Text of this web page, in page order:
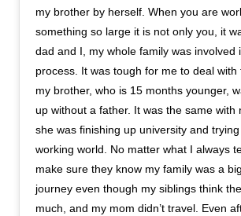
my brother by herself. When you are
something so large it is not only you, it
dad and I, my whole family was involved
process. It was tough for me to deal with
my brother, who is 15 months younger,
up without a father. It was the same with
she was finishing up university and
working world. No matter what I always
make sure they know my family was a
journey even though my siblings think
much, and my mom didn’t travel. Even